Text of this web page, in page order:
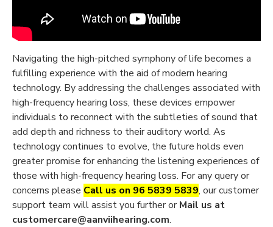
Navigating the high-pitched symphony of life becomes a
fulfilling experience with the aid of modern hearing
technology. By addressing the challenges associated with
high-frequency hearing loss, these devices empower
individuals to reconnect with the subtleties of sound that
add depth and richness to their auditory world. As
technology continues to evolve, the future holds even
greater promise for enhancing the listening experiences of
those with high-frequency hearing loss. For any query or
concerns please Call us on 96 5839 5839, our customer
support team will assist you further orMail us at
customercare@aanviihearing.com.